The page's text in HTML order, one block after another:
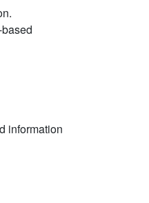
information